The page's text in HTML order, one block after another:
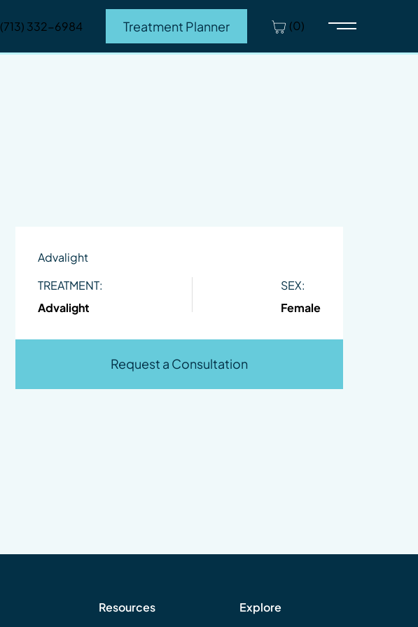
(713) 332-6984 Treatment Planner (0)
Main Menu
Advalight
TREATMENT:
Advalight
SEX:
Female
Request a Consultation
Resources Explore